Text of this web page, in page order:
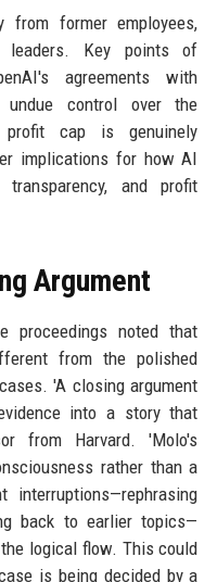
former employees,
leaders. Key points of
agreements with
control over the
profit cap is genuinely
implications for how AI
and profit
Argument
proceedings noted that
from the polished
'A closing argument
into a story that
from Harvard. 'Molo's
rather than a
interruptions—rephrasing
back to earlier topics—
logical flow. This could
is being decided by a